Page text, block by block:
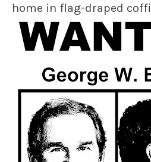
home in flag-draped